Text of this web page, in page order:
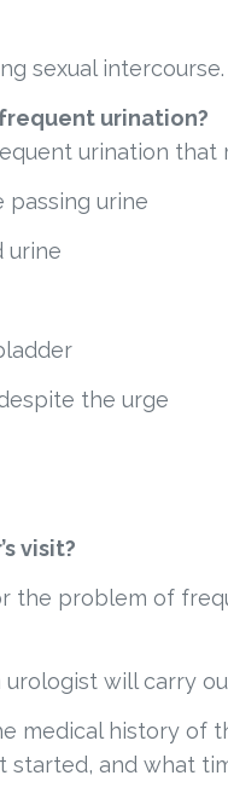
sexual intercourse.
urination?
urination that
passing urine
urine
the urge
visit?
the problem of
will carry
medical history of
started, and what